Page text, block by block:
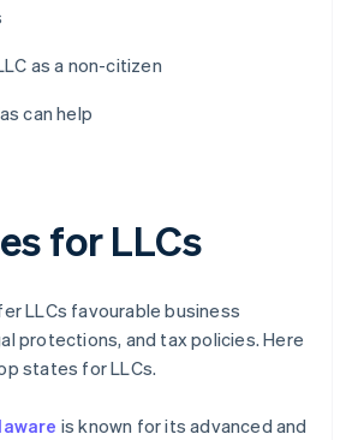
as a non-citizen
can help
for LLCs
LLCs favourable business
protections, and tax policies. Here
states for LLCs.
is known for its advanced and